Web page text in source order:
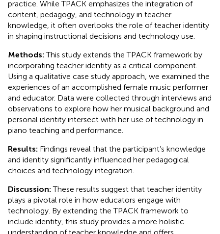
practice. While TPACK emphasizes the integration of
content, pedagogy, and technology in teacher
knowledge, it often overlooks the role of teacher identity
in shaping instructional decisions and technology use.
Methods:This study extends the TPACK framework by
incorporating teacher identity as a critical component.
Using a qualitative case study approach, we examined the
experiences of an accomplished female music performer
and educator. Data were collected through interviews and
observations to explore how her musical background and
personal identity intersect with her use of technology in
piano teaching and performance.
Results: Findings reveal that the participant’s knowledge
and identity significantly influenced her pedagogical
choices and technology integration.
Discussion:These results suggest that teacher identity
plays a pivotal role in how educators engage with
technology. By extending the TPACK framework to
include identity, this study provides a more holistic
understanding of teacher knowledge and offers